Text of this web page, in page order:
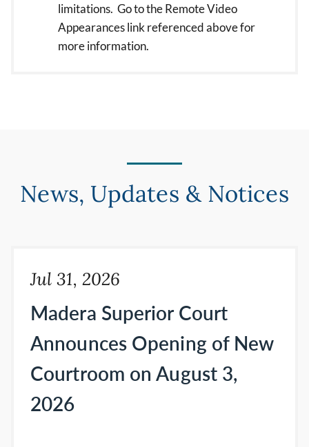
limitations. Go to the Remote Video
Appearances link referenced above for
more information.
News, Updates & Notices
Jul 31, 2026
Madera Superior Court
Announces Opening of New
Courtroom on August 3,
2026